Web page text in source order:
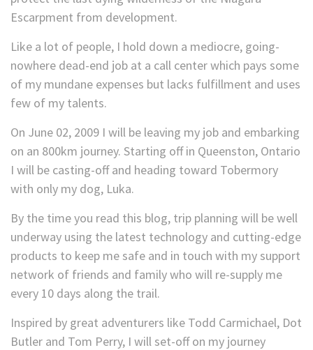
Escarpment from development.
Like a lot of people, I hold down a mediocre, going-
nowhere dead-end job at a call center which pays some
of my mundane expenses but lacks fulfillment and uses
few of my talents.
On June 02, 2009 I will be leaving my job and embarking
on an 800km journey. Starting off in Queenston, Ontario
I will be casting-off and heading toward Tobermory
with only my dog, Luka.
By the time you read this blog, trip planning will be well
underway using the latest technology and cutting-edge
products to keep me safe and in touch with my support
network of friends and family who will re-supply me
every 10 days along the trail.
Inspired by great adventurers like Todd Carmichael, Dot
Butler and Tom Perry, I will set-off on my journey